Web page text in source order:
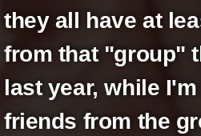
they all have at
from that "group"
last year, while
friends from the